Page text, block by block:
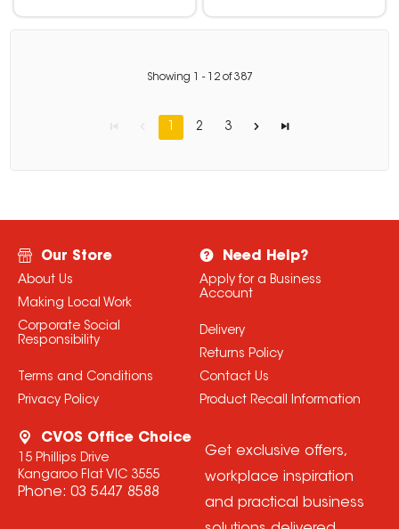
Showing - 12of387
1 2 3
Our Store
About Us
Making Local Work
Corporate Social
Responsibility
Terms and Conditions
Privacy Policy
Need Help?
Apply for a Business
Account
Delivery
Returns Policy
Contact Us
Product Recall Information
CVOS Office Choice
15 Phillips Drive
Kangaroo Flat VIC 3555
Phone: 03 5447 8588
Get exclusive offers,
workplace inspiration
and practical business